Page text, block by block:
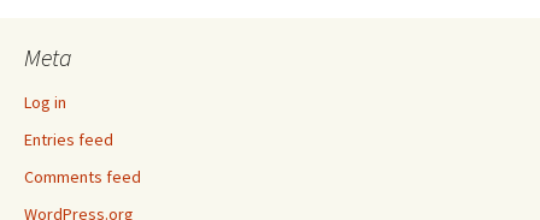
Meta
Log in
Entries feed
Comments feed
WordPress.org